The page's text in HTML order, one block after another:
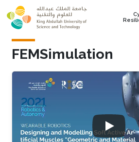
Skip to main content
FEMSimulation